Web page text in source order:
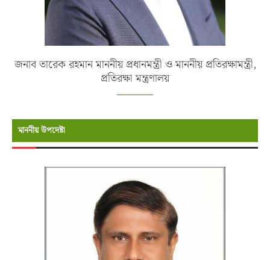
জনাব তারেক রহমান মাননীয় প্রধানমন্ত্রী ও মাননীয় প্রতিরক্ষামন্ত্রী,
প্রতিরক্ষা মন্ত্রণালয়
মাননীয় উপদেষ্টা